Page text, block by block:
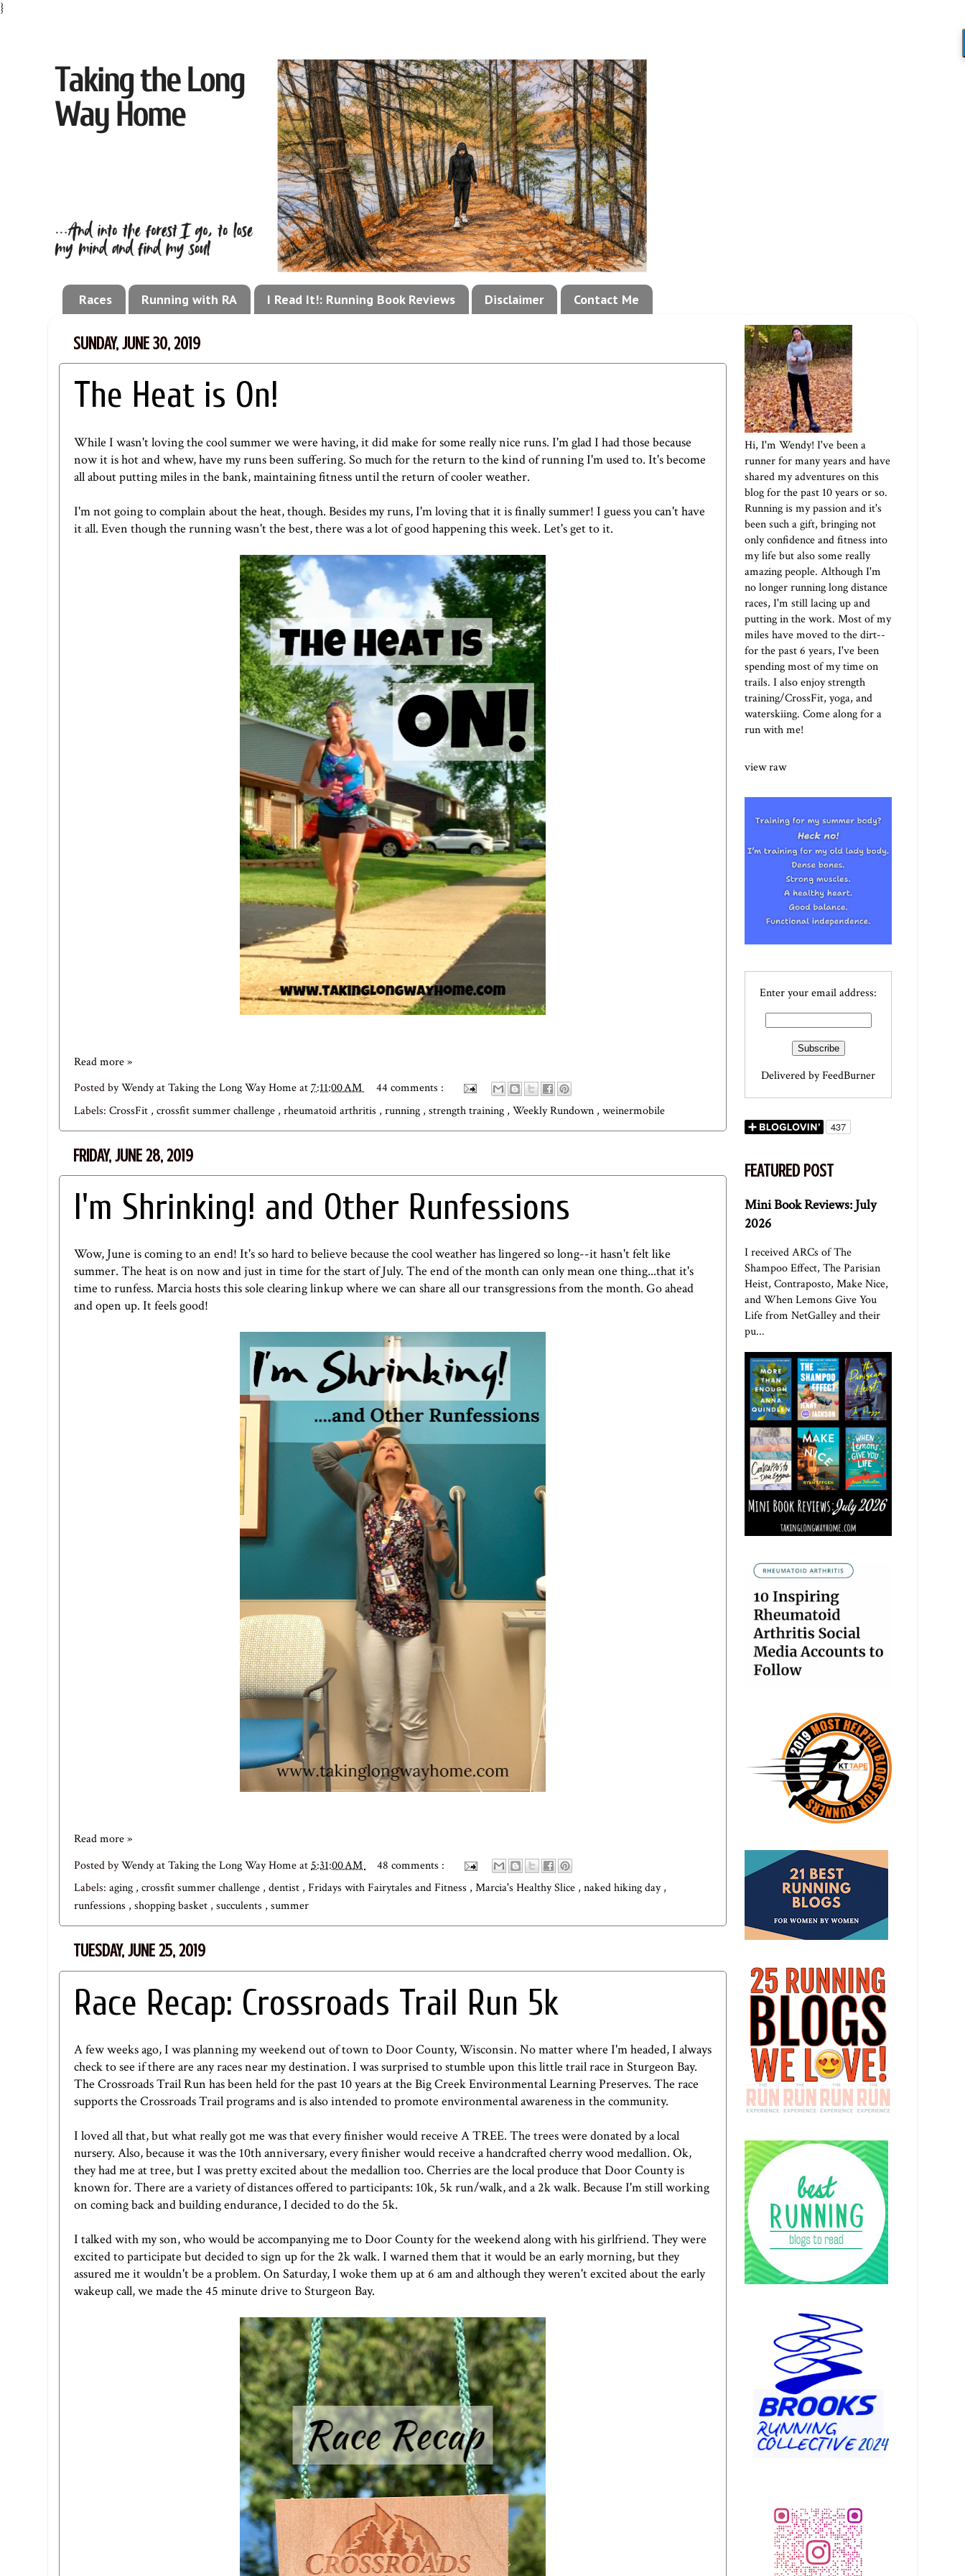
}
Races Running with RA I Read It!: Running Book Reviews Disclaimer Contact Me
SUNDAY, JUNE 30, 2019
The Heat is On!
While I wasn't loving the cool summer we were having, it did make for some really nice runs. I'm glad I had those because
now it is hot and whew, have my runs been suffering. So much for the return to the kind of running I'm used to. It's become
all about putting miles in the bank, maintaining fitness until the return of cooler weather.
I'm not going to complain about the heat, though. Besides my runs, I'm loving that it is finally summer! I guess you can't have
it all. Even though the running wasn't the best, there was a lot of good happening this week. Let's get to it.
Read more »
Posted byWendy at Taking the Long Way Homeat7:11:00 AM
44 comments :
Labels: CrossFit , crossfit summer challenge , rheumatoid arthritis , running , strength training , Weekly Rundown , weinermobile
FRIDAY, JUNE 28, 2019
I'm Shrinking! and Other Runfessions
Wow, June is coming to an end! It's so hard to believe because the cool weather has lingered so long--it hasn't felt like
summer. The heat is on now and just in time for the start of July. The end of the month can only mean one thing...that it's
time to runfess. Marcia hosts this sole clearing linkup where we can share all our transgressions from the month. Go ahead
and open up. It feels good!
Read more »
Posted byWendy at Taking the Long Way Homeat5:31:00 AM
48 comments :
Labels: aging , crossfit summer challenge , dentist , Fridays with Fairytales and Fitness , Marcia's Healthy Slice , naked hiking day,
runfessions , shopping basket , succulents , summer
TUESDAY, JUNE 25, 2019
Race Recap: Crossroads Trail Run 5k
A few weeks ago, I was planning my weekend out of town to Door County, Wisconsin. No matter where I'm headed, I always
check to see if there are any races near my destination. I was surprised to stumble upon this little trail race in Sturgeon Bay.
The Crossroads Trail Run has been held for the past 10 years at the Big Creek Environmental Learning Preserves. The race
supports the Crossroads Trail programs and is also intended to promote environmental awareness in the community.
I loved all that, but what really got me was that every finisher would receive A TREE. The trees were donated by a local
nursery. Also, because it was the 10th anniversary, every finisher would receive a handcrafted cherry wood medallion. Ok,
they had me at tree, but I was pretty excited about the medallion too. Cherries are the local produce that Door County is
known for. There are a variety of distances offered to participants: 10k, 5k run/walk, and a 2k walk. Because I'm still working
on coming back and building endurance, I decided to do the 5k.
I talked with my son, who would be accompanying me to Door County for the weekend along with his girlfriend. They were
excited to participate but decided to sign up for the 2k walk. I warned them that it would be an early morning, but they
assured me it wouldn't be a problem. On Saturday, I woke them up at 6 am and although they weren't excited about the early
wakeup call, we made the 45 minute drive to Sturgeon Bay.
Hi, I'm Wendy! I've been a
runner for many years and have
shared my adventures on this
blog for the past 10 years or so.
Running is my passion and it's
been such a gift, bringing not
only confidence and fitness into
my life but also some really
amazing people. Although I'm
no longer running long distance
races, I'm still lacing up and
putting in the work. Most of my
miles have moved to the dirt--
for the past 6 years, I've been
spending most of my time on
trails. I also enjoy strength
training/CrossFit, yoga, and
waterskiing. Come along for a
run with me!
view raw
Enter your email address:
Delivered byFeedBurner
FEATURED POST
Mini Book Reviews: July
2026
I received ARCs of The
Shampoo Effect, The Parisian
Heist, Contraposto, Make Nice,
and When Lemons Give You
Life from NetGalley and their
pu...